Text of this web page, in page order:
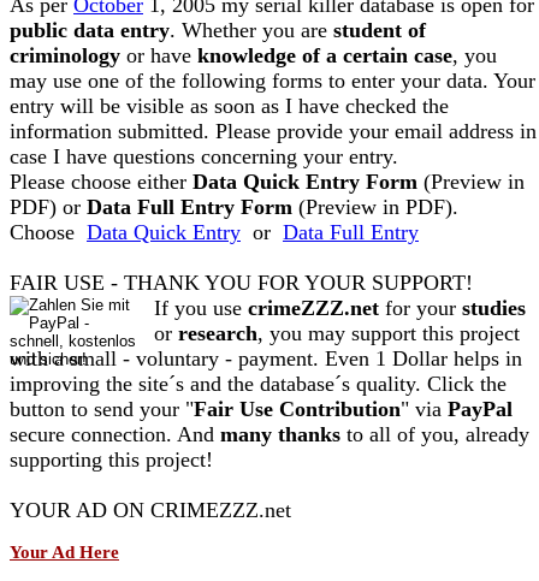
As per October 1, 2005 my serial killer database is open for
public data entry. Whether you are student of
criminology or have knowledge of a certain case, you
may use one of the following forms to enter your data. Your
entry will be visible as soon as I have checked the
information submitted. Please provide your email address in
case I have questions concerning your entry.
Please choose either Data Quick Entry Form (Preview in
PDF) or Data Full Entry Form (Preview in PDF).
Choose Data Quick Entry or Data Full Entry
FAIR USE - THANK YOU FOR YOUR SUPPORT!
If you use crimeZZZ.net for your studies
or research, you may support this project
with a small - voluntary - payment. Even 1 Dollar helps in
improving the site´s and the database´s quality. Click the
button to send your "Fair Use Contribution" via PayPal
secure connection. And many thanks to all of you, already
supporting this project!
YOUR AD ON CRIMEZZZ.net
Your Ad Here